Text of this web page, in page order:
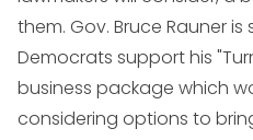
them. Gov. Bruce Rauner
Democrats support his
business package which
considering options to